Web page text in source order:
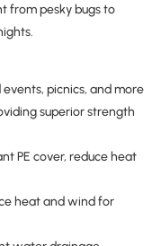
from pesky bugs to
picnics, and more
superior strength
PE cover, reduce heat
heat and wind for